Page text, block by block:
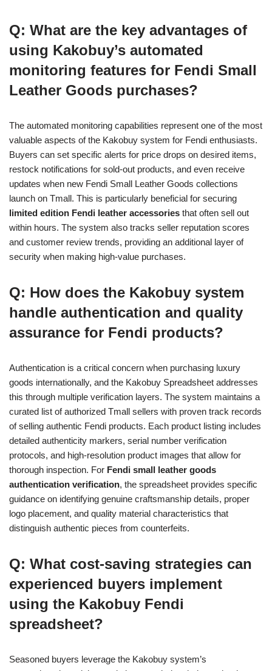
Q: What are the key advantages of
using Kakobuy’s automated
monitoring features for Fendi Small
Leather Goods purchases?
The automated monitoring capabilities represent one of the most
valuable aspects of the Kakobuy system for Fendi enthusiasts.
Buyers can set specific alerts for price drops on desired items,
restock notifications for sold-out products, and even receive
updates when new Fendi Small Leather Goods collections
launch on Tmall. This is particularly beneficial for securing
limited edition Fendi leather accessories that often sell out
within hours. The system also tracks seller reputation scores
and customer review trends, providing an additional layer of
security when making high-value purchases.
Q: How does the Kakobuy system
handle authentication and quality
assurance for Fendi products?
Authentication is a critical concern when purchasing luxury
goods internationally, and the Kakobuy Spreadsheet addresses
this through multiple verification layers. The system maintains a
curated list of authorized Tmall sellers with proven track records
of selling authentic Fendi products. Each product listing includes
detailed authenticity markers, serial number verification
protocols, and high-resolution product images that allow for
thorough inspection. For Fendi small leather goods
authentication verification, the spreadsheet provides specific
guidance on identifying genuine craftsmanship details, proper
logo placement, and quality material characteristics that
distinguish authentic pieces from counterfeits.
Q: What cost-saving strategies can
experienced buyers implement
using the Kakobuy Fendi
spreadsheet?
Seasoned buyers leverage the Kakobuy system’s